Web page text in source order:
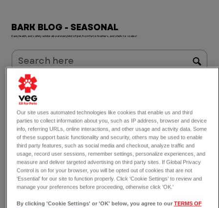
BARK BLOG - SEASONAL
Care, health, and safety advice about every kind of pet, from fur to feathers, and shells to scales!
DogsSymptoms
Cats
Birds & Exotics
careers
Our site uses automated technologies like cookies that enable us and third
parties to collect information about you, such as IP address, browser and device
info, referring URLs, online interactions, and other usage and activity data. Some
of these support basic functionality and security, others may be used to enable
third party features, such as social media and checkout, analyze traffic and
usage, record user sessions, remember settings, personalize experiences, and
measure and deliver targeted advertising on third party sites. If Global Privacy
Control is on for your browser, you will be opted out of cookies that are not
'Essential' for our site to function properly. Click 'Cookie Settings' to review and
manage your preferences before proceeding, otherwise click 'OK.'
By clicking 'Cookie Settings' or 'OK' below, you agree to our TERMS OF